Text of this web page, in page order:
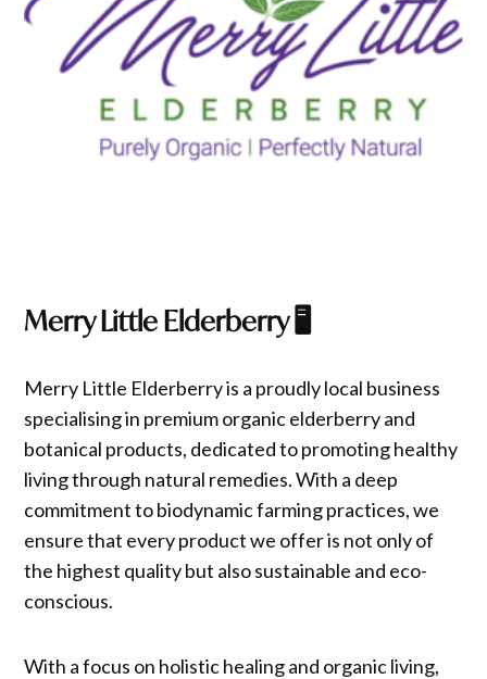
Merry Little Elderberry🖥️
Merry Little Elderberry is a proudly local business
specialising in premium organic elderberry and
botanical products, dedicated to promoting healthy
living through natural remedies. With a deep
commitment to biodynamic farming practices, we
ensure that every product we offer is not only of
the highest quality but also sustainable and eco-
conscious.
With a focus on holistic healing and organic living,